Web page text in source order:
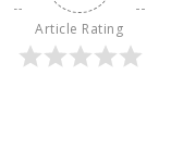
Article Rating